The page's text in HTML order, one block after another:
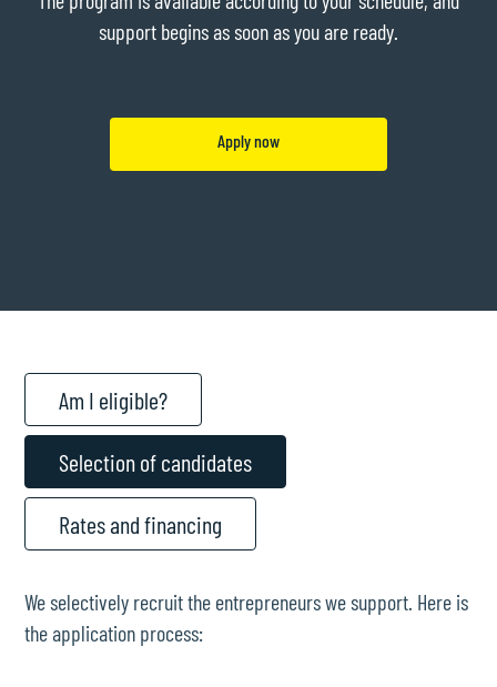
support begins as soon as you are ready.
Apply now
Am I eligible?
Selection of candidates
Rates and financing
We selectively recruit the entrepreneurs we support. Here is
the application process: